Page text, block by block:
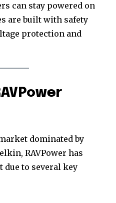
can stay powered on
are built with safety
protection and
dominated by
RAVPower has
due to several key